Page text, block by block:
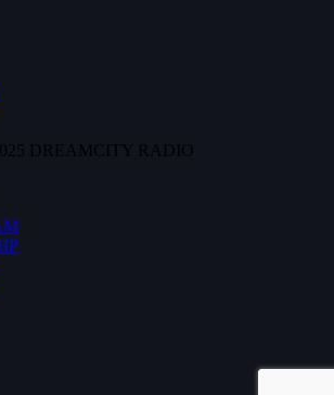
DREAMCITY RADIO